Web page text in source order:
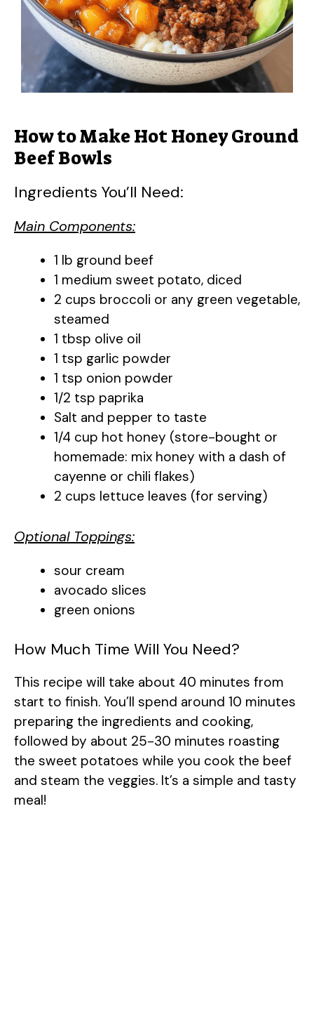
How to Make Hot Honey Ground
Beef Bowls
Ingredients You’ll Need:
Main Components:
1 lb ground beef
1 medium sweet potato, diced
2 cups broccoli or any green vegetable,
steamed
1 tbsp olive oil
1 tsp garlic powder
1 tsp onion powder
1/2 tsp paprika
Salt and pepper to taste
1/4 cup hot honey (store-bought or
homemade: mix honey with a dash of
cayenne or chili flakes)
2 cups lettuce leaves (for serving)
Optional Toppings:
sour cream
avocado slices
green onions
How Much Time Will You Need?
This recipe will take about 40 minutes from
start to finish. You’ll spend around 10 minutes
preparing the ingredients and cooking,
followed by about 25-30 minutes roasting
the sweet potatoes while you cook the beef
and steam the veggies. It’s a simple and tasty
meal!